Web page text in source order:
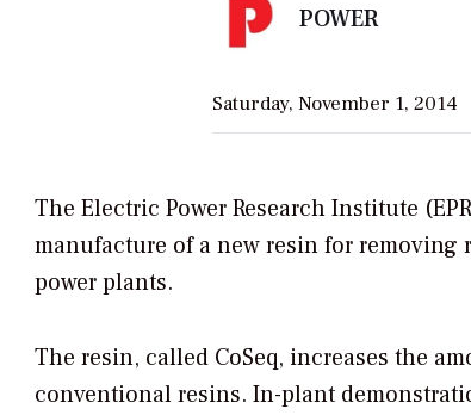
POWER
Saturday, November 1, 2014
The Electric Power Research Institute
manufacture of a new resin for
power plants.
The resin, called CoSeq, increases the
conventional resins. In-plant